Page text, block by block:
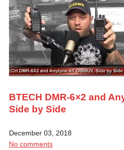
BTECH DMR-6×2 and
Side by Side
December 03, 2018
No comments